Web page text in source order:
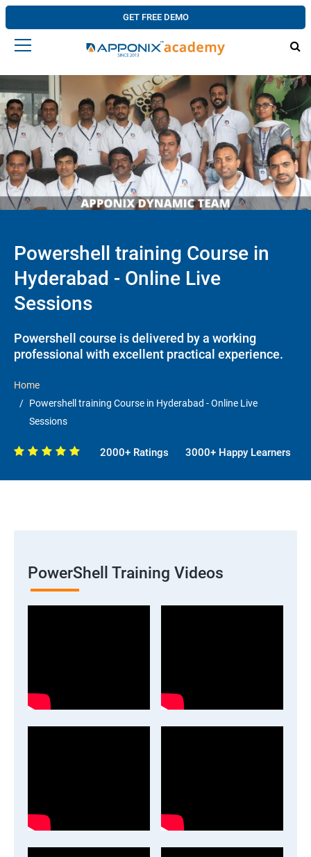
GET FREE DEMO
Powershell training Course in
Hyderabad - Online Live
Sessions
Powershell course is delivered by a working
professional with excellent practical experience.
Home
Powershell training Course in Hyderabad - Online Live
Sessions
2000+ Ratings 3000+ Happy Learners
PowerShell Training Videos